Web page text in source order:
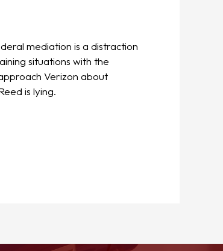
mediation is a distraction
situations with the
Verizon about
is lying.